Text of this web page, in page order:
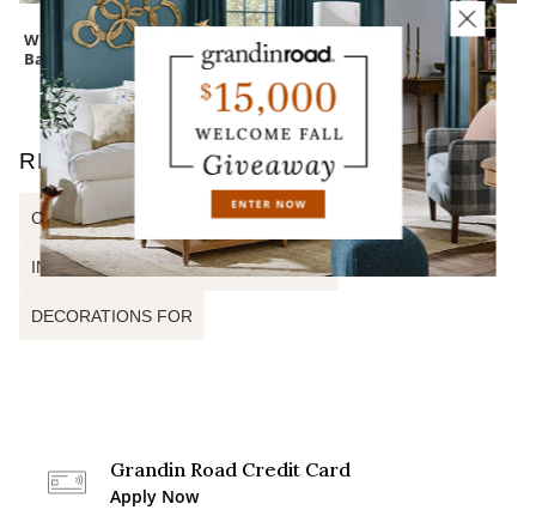
Wreath Storage
Bag
Cedar Pine Tree Mum Urn Filler
RELATED SEARCHES
CASCADING GARLAND
INDOOR CHRISTMAS DECORATIONS
DECORATIONS FOR
Grandin Road Credit Card
Apply Now